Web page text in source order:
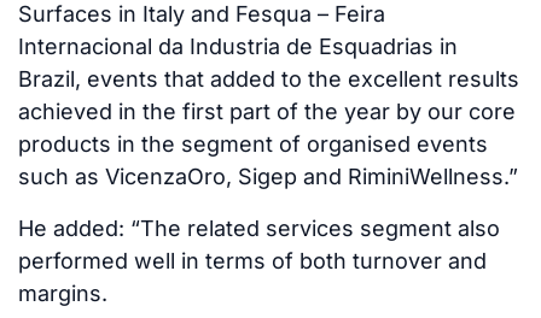
Surfaces in Italy and Fesqua – Feira
Internacional da Industria de Esquadrias in
Brazil, events that added to the excellent results
achieved in the first part of the year by our core
products in the segment of organised events
such as VicenzaOro, Sigep and RiminiWellness.”
He added: “The related services segment also
performed well in terms of both turnover and
margins.